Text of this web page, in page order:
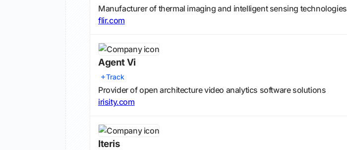
Manufacturer of thermal imaging and intelligent sensing technologies
flir.com
Agent Vi
Track
Provider of open architecture video analytics software solutions
irisity.com
Iteris